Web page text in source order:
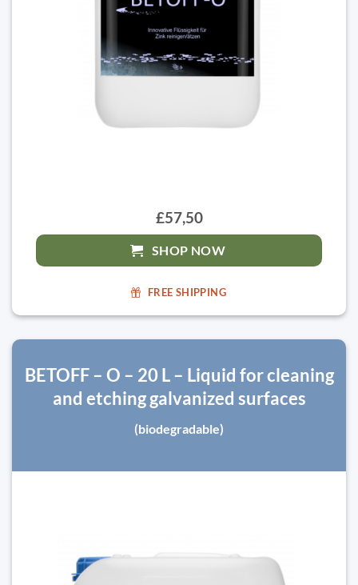
£57,50
SHOP NOW
FREE SHIPPING
BETOFF – O – 20 L – Liquid for cleaning
and etching galvanized surfaces
(biodegradable)